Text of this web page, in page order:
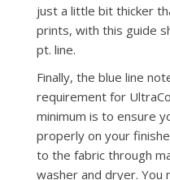
just a little bit thicker
prints, with this guide
pt. line.
Finally, the blue line
requirement for
minimum is to ensure
properly on your
to the fabric through
washer and dryer. You